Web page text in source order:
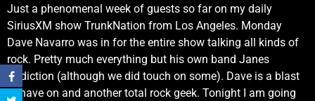
Just a phenomenal week of guests so far on my daily
SiriusXM show TrunkNation from Los Angeles. Monday
Dave Navarro was in for the entire show talking all kinds of
rock. Pretty much everything but his own band Janes
Addiction (although we did touch on some). Dave is a blast
to have on and another total rock geek. Tonight I am going